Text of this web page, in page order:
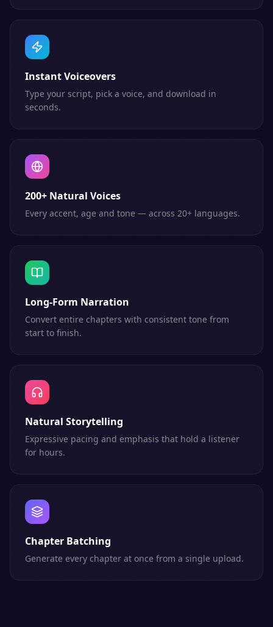
Instant Voiceovers
Type your script, pick a voice, and download in
seconds.
200+ Natural Voices
Every accent, age and tone — across 20+ languages.
Long-Form Narration
Convert entire chapters with consistent tone from
start to finish.
Natural Storytelling
Expressive pacing and emphasis that hold a listener
for hours.
Chapter Batching
Generate every chapter at once from a single upload.